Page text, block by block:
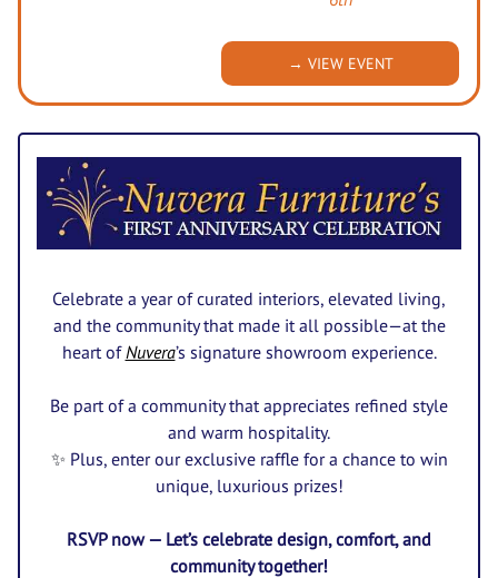
→ VIEW EVENT
Celebrate a year of curated interiors, elevated living,
and the community that made it all possible—at the
heart of Nuvera’s signature showroom experience.
Be part of a community that appreciates refined style
and warm hospitality.
✨ Plus, enter our exclusive raffle for a chance to win
unique, luxurious prizes!
RSVP now — Let’s celebrate design, comfort, and
community together!